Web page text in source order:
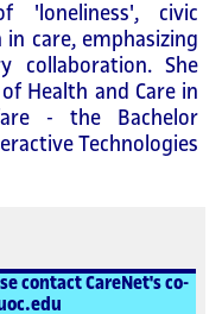
'loneliness', civic
care, emphasizing
collaboration. She
Health and Care in
- the Bachelor
Technologies
contact CareNet's co-